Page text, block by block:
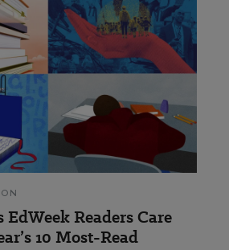
Readers Care
10 Most-Read